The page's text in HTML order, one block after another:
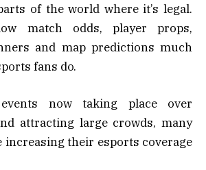
of the world where it’s legal.
match odds, player props,
and map predictions much
fans do.
now taking place over
attracting large crowds, many
increasing their esports coverage